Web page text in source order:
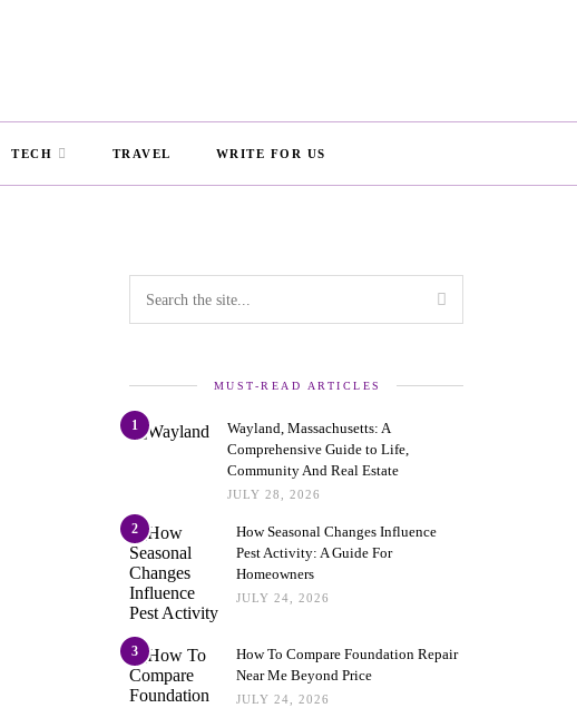
TECH TRAVEL WRITE FOR US
MUST-READ ARTICLES
1
Wayland, Massachusetts: A
Comprehensive Guide to Life,
Community And Real Estate
JULY 28, 2026
2
How Seasonal Changes Influence
Pest Activity: A Guide For
Homeowners
JULY 24, 2026
3
How To Compare Foundation Repair
Near Me Beyond Price
JULY 24, 2026